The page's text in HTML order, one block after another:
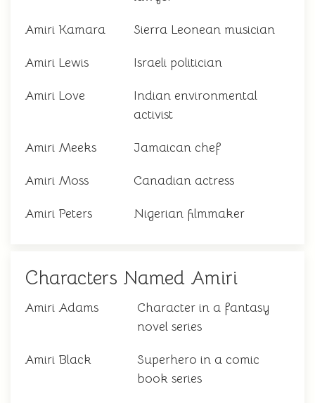
Amiri Kamara Sierra Leonean musician
Amiri Lewis Israeli politician
Amiri Love
Indian environmental
activist
Amiri Meeks Jamaican chef
Amiri Moss Canadian actress
Amiri Peters Nigerian filmmaker
Characters Named Amiri
Amiri Adams
Character in a fantasy
novel series
Amiri Black
Superhero in a comic
book series